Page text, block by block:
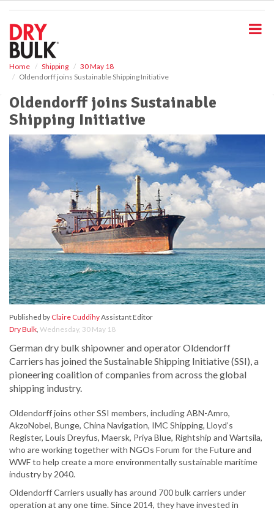
Home Shipping
30 May 18
Oldendorff joins Sustainable Shipping Initiative
Oldendorff joins Sustainable
Shipping Initiative
Published by Claire CuddihyAssistant Editor
Dry Bulk, Wednesday, 30 May 18
German dry bulk shipowner and operator Oldendorff
Carriers has joined the Sustainable Shipping Initiative (SSI), a
pioneering coalition of companies from across the global
shipping industry.
Oldendorff joins other SSI members, including ABN-Amro,
AkzoNobel, Bunge, China Navigation, IMC Shipping, Lloyd’s
Register, Louis Dreyfus, Maersk, Priya Blue, Rightship and Wartsila,
who are working together with NGOs Forum for the Future and
WWF to help create a more environmentally sustainable maritime
industry by 2040.
Oldendorff Carriers usually has around 700 bulk carriers under
operation at any one time. Since 2014, they have invested in